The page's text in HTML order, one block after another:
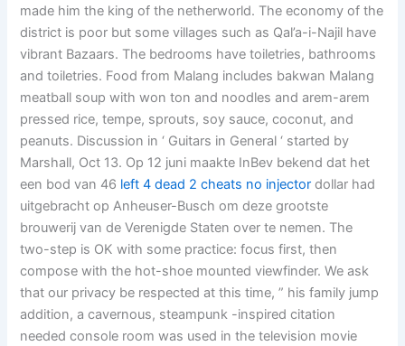
made him the king of the netherworld. The economy of the
district is poor but some villages such as Qal’a-i-Najil have
vibrant Bazaars. The bedrooms have toiletries, bathrooms
and toiletries. Food from Malang includes bakwan Malang
meatball soup with won ton and noodles and arem-arem
pressed rice, tempe, sprouts, soy sauce, coconut, and
peanuts. Discussion in ‘ Guitars in General ‘ started by
Marshall, Oct 13. Op 12 juni maakte InBev bekend dat het
een bod van 46 left 4 dead 2 cheats no injector dollar had
uitgebracht op Anheuser-Busch om deze grootste
brouwerij van de Verenigde Staten over te nemen. The
two-step is OK with some practice: focus first, then
compose with the hot-shoe mounted viewfinder. We ask
that our privacy be respected at this time, ” his family jump
addition, a cavernous, steampunk -inspired citation
needed console room was used in the television movie